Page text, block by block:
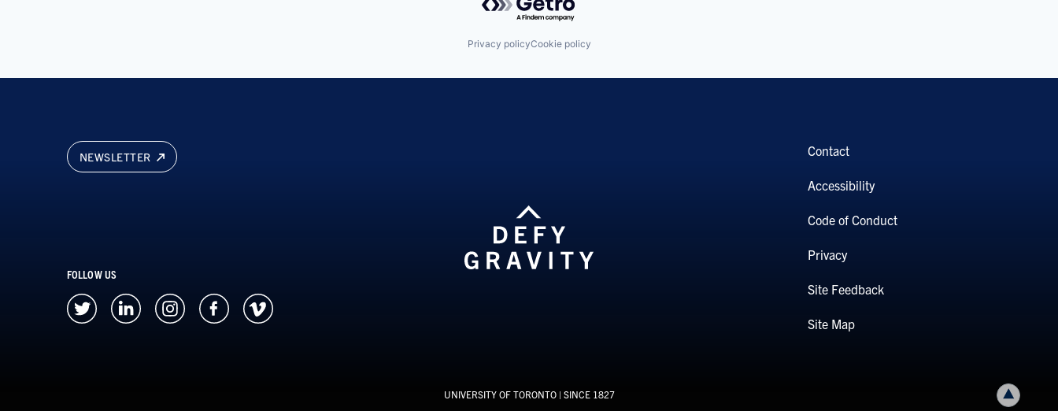
Privacy policyCookie policy
NEWSLETTER
FOLLOW US
Contact
Accessibility
Code of Conduct
Privacy
Site Feedback
Site Map
UNIVERSITY OF TORONTO| SINCE 1827